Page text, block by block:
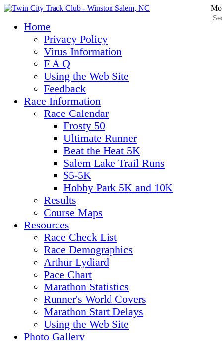
Home
Privacy Policy
Virus Information
F A Q
Using the Web Site
Feedback
Race Information
Race Calendar
Frosty 50
Ultimate Runner
Beat the Heat 5K
Salem Lake Trail Runs
$5-5K
Hobby Park 5K and 10K
Results
Course Maps
Resources
Race Check List
Race Demographics
Arthur Lydiard
Pace Chart
Marathon Statistics
Runner's World Covers
Marathon Start Delays
Using the Web Site
Photo Gallery